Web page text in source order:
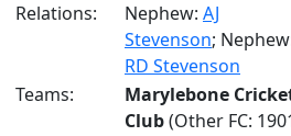
Relations:
Nephew: AJ
Stevenson;
RD Stevenson
Teams:
Marylebone
Club(Other FC: